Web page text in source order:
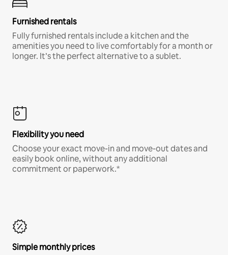
Furnished rentals
Fully furnished rentals include a kitchen and the
amenities you need to live comfortably for a month or
longer. It’s the perfect alternative to a sublet.
Flexibility you need
Choose your exact move-in and move-out dates and
easily book online, without any additional
commitment or paperwork.*
Simple monthly prices